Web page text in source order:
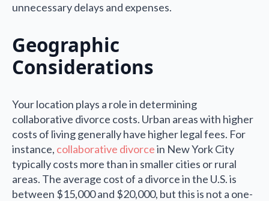
unnecessary delays and expenses.
Geographic
Considerations
Your location plays a role in determining
collaborative divorce costs. Urban areas with higher
costs of living generally have higher legal fees. For
instance, collaborative divorcein New York City
typically costs more than in smaller cities or rural
areas. The average cost of a divorce in the U.S. is
between $15,000 and $20,000, but this is not a one-